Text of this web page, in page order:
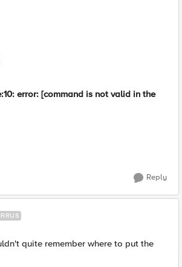
error: [command is not valid in the
Reply
quite remember where to put the